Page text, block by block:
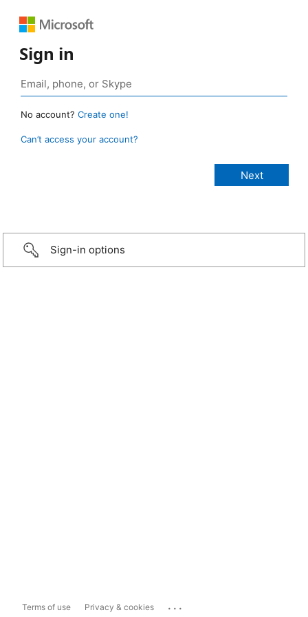
Sign in
No account? Create one!
Can’t access your account?
Sign-in options
Terms of use Privacy & cookies ...